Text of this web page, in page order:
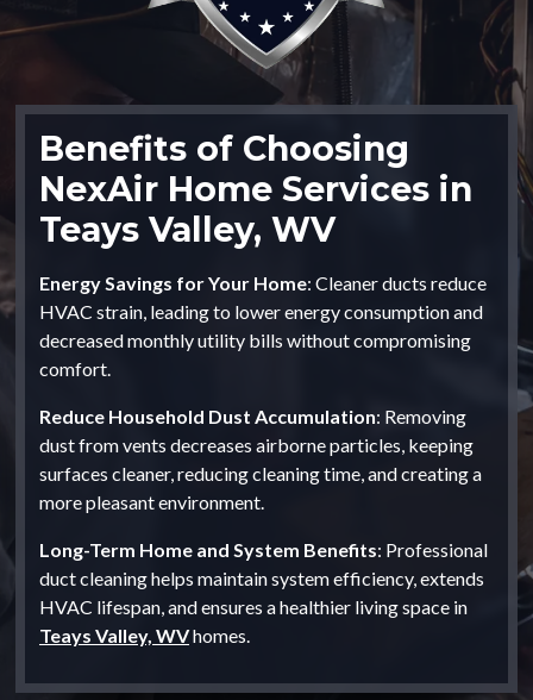
Benefits of Choosing
NexAir Home Services in
Teays Valley, WV
Energy Savings for Your Home: Cleaner ducts reduce
HVAC strain, leading to lower energy consumption and
decreased monthly utility bills without compromising
comfort.
Reduce Household Dust Accumulation: Removing
dust from vents decreases airborne particles, keeping
surfaces cleaner, reducing cleaning time, and creating a
more pleasant environment.
Long-Term Home and System Benefits: Professional
duct cleaning helps maintain system efficiency, extends
HVAC lifespan, and ensures a healthier living space in
Teays Valley, WVhomes.